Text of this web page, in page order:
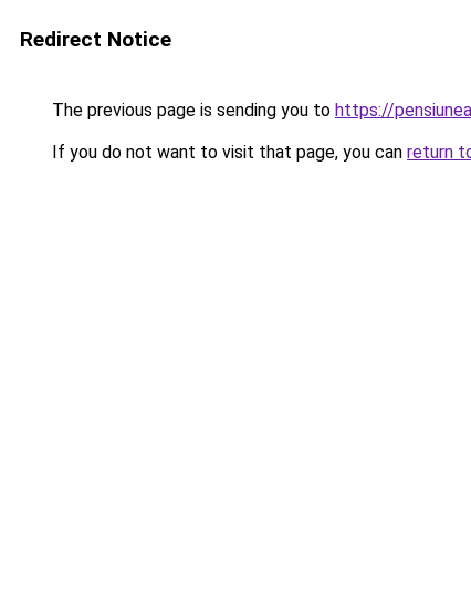
Redirect Notice
The previous page is sending you to https://
If you do not want to visit that page, you can return